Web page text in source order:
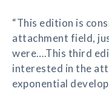
“This edition is
attachment field,
were….This third
interested in the
exponential